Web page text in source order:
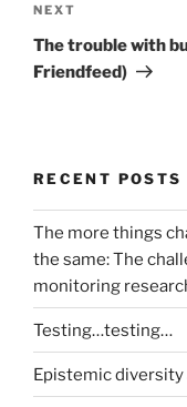
Next
Post
NEXT
The trouble with
Friendfeed)
RECENT POSTS
The more things
the same: The
monitoring
Testing…testing…
Epistemic